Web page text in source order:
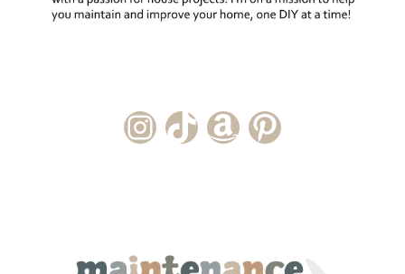
Instagram Account
TikTok Channel
Amazon Storefront
Pinterest